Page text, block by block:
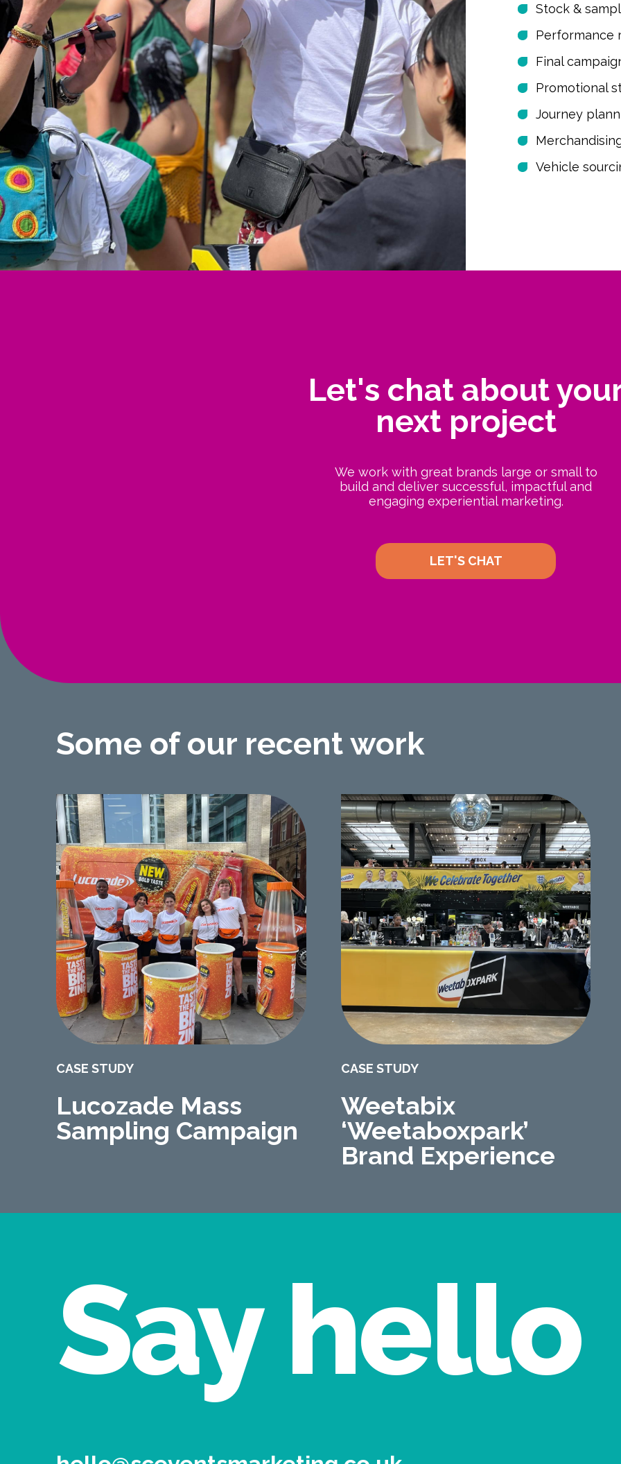
Stock &
Performance
Final
Promotional
Journey
Vehicle
Let's chat about
next project
We work with great brands large or small to
build and deliver successful, impactful and
engaging experiential marketing.
LET'S CHAT
Some of our recent work
CASE STUDY
Lucozade Mass
Sampling Campaign
CASE STUDY
Weetabix
‘Weetaboxpark’
Brand Experience
Say hello